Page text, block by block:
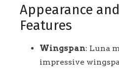
Appearance
Features
Wingspan: Luna
impressive